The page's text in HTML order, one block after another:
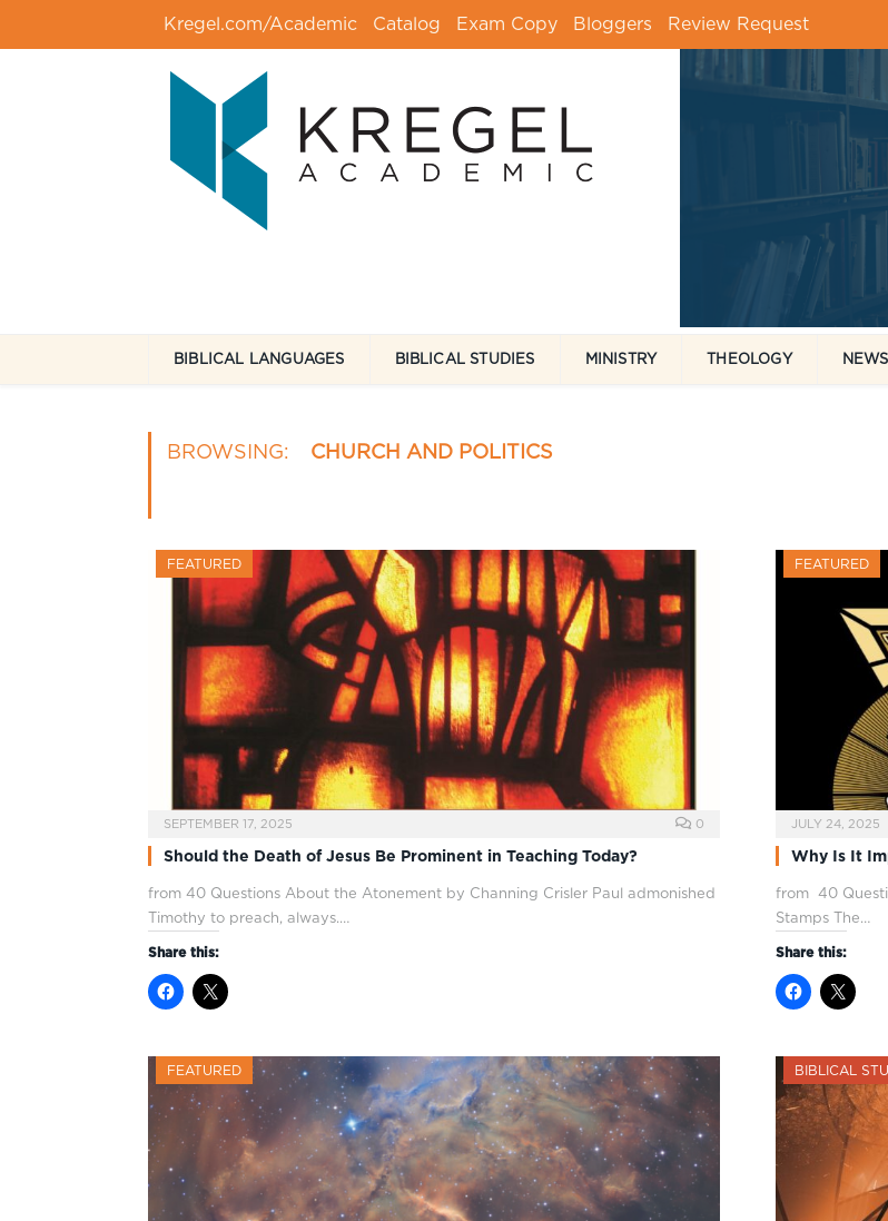
Kregel.com/Academic Catalog Exam Copy Bloggers Review Request
BIBLICAL LANGUAGES BIBLICAL STUDIES MINISTRY THEOLOGY NEWS
BROWSING: CHURCH AND POLITICS
FEATURED
SEPTEMBER 17, 2025 0
Should the Death of Jesus Be Prominent in Teaching Today?
from 40 Questions About the Atonement by Channing Crisler Paul admonished
Timothy to preach, always.…
Share this:
FEATURED
JULY 24, 2025
Why Is It
from 40
Stamps The…
Share this:
FEATURED BIBLICAL